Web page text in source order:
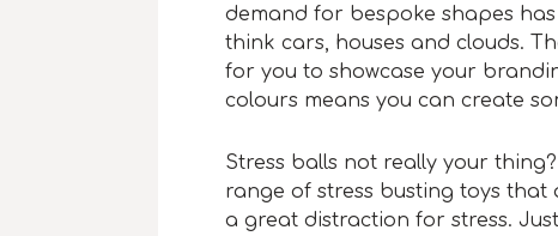
demand for bespoke shapes
think cars, houses and clouds.
for you to showcase your
colours means you can create
Stress balls not really your
range of stress busting toys that
a great distraction for stress.